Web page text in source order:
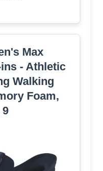
Max
- Athletic
Walking
Foam,
9